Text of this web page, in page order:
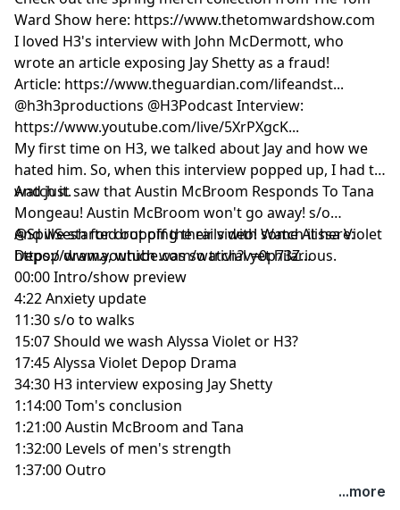
Ward Show here: https://www.thetomwardshow.com
I loved H3's interview with John McDermott, who
wrote an article exposing Jay Shetty as a fraud!
Article: https://www.theguardian.com/lifeandst...
@h3h3productions @H3Podcast Interview:
https://www.youtube.com/live/5XrPXgcK...
My first time on H3, we talked about Jay and how we
hated him. So, when this interview popped up, I had to
watch it.
And just saw that Austin McBroom Responds To Tana
Mongeau! Austin McBroom won't go away! s/o
@SpillSesh for dropping their video! Watch it here:
https://www.youtube.com/watch?v=0p73Z...
And we started out off the rails with some Alissa Violet
Depop drama, which was so trivial yet hilarious.
00:00Intro/show preview
4:22Anxiety update
11:30s/o to walks
15:07Should we wash Alyssa Violet or H3?
17:45Alyssa Violet Depop Drama
34:30 H3 interview exposing Jay Shetty
1:14:00Tom's conclusion
1:21:00Austin McBroom and Tana
1:32:00 Levels of men's strength
1:37:00 Outro
...more